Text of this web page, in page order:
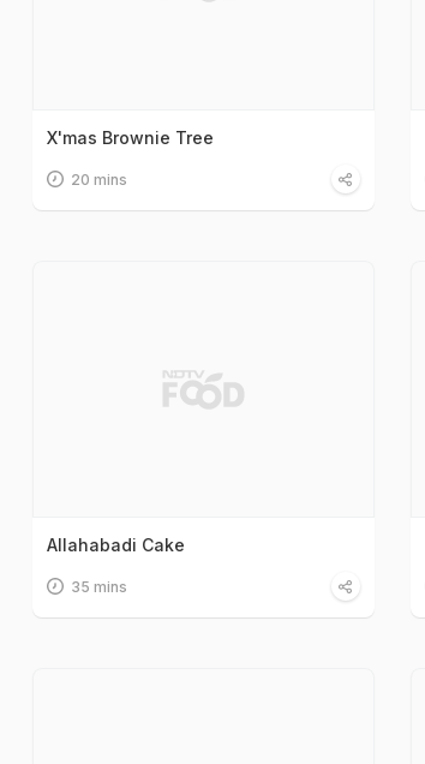
X'mas Brownie Tree
20 mins
Allahabadi Cake
35 mins